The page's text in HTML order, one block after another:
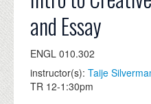
ALUMNI
NEWS
EVENTS
and Essay
ENGL 010.302
instructor(s): Taije
TR 12-1:30pm